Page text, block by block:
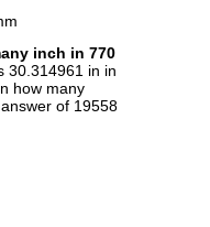
inch in 770
30.314961 in in
how many
of 19558